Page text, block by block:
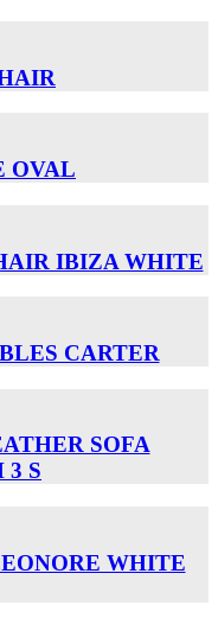
OVAL
ΙΒΙΖΑ WHITE
CARTER
SOFA
3 S
WHITE